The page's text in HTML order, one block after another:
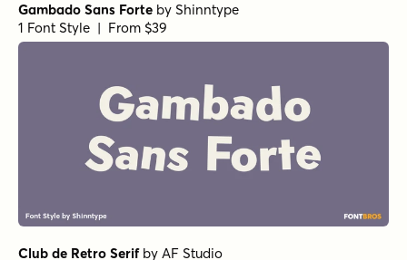
Gambado Sans Forte by Shinntype
1 Font Style | From $39
Club de Retro Serifby AF Studio